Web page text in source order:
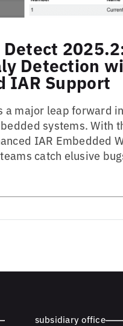
Detect
Detection
IAR Support
a major leap forward
systems. With
IAR Embedded
catch elusive
subsidiary office